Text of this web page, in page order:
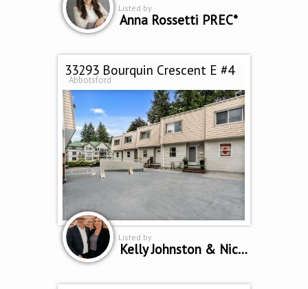
Listed by
Anna Rossetti PREC*
33293 Bourquin Crescent E #4
Abbotsford
Listed by
Kelly Johnston & Nicole Johnston *Personal Real Estate Corporation